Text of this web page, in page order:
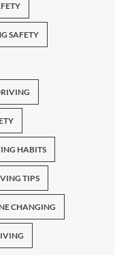
SAFETY
HABITS
TIPS
CHANGING